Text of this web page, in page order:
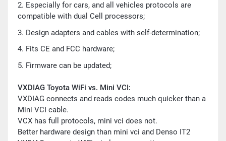
2. Especially for cars, and all vehicles protocols are
compatible with dual Cell processors;
3. Design adapters and cables with self-determination;
4. Fits CE and FCC hardware;
5. Firmware can be updated;
VXDIAG Toyota WiFi vs. Mini VCI:
VXDIAG connects and reads codes much quicker than a
Mini VCI cable.
VCX has full protocols, mini vci does not.
Better hardware design than mini vci and Denso IT2